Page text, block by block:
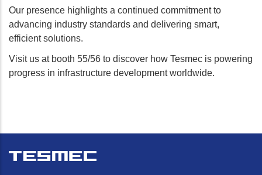
Our presence highlights a continued commitment to
advancing industry standards and delivering smart,
efficient solutions.
Visit us at booth 55/56 to discover how Tesmec is powering
progress in infrastructure development worldwide.